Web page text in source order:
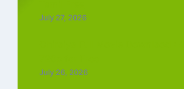
July 27, 2026
July 26, 2026